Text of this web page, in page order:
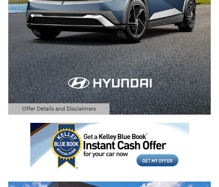
Offer Details and Disclaimers
Open Details Modal